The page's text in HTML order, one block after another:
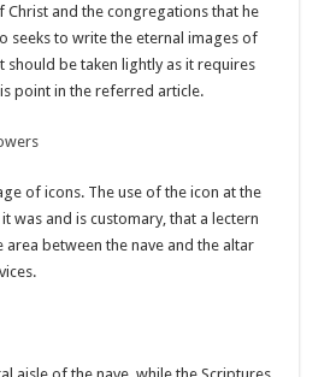
and the congregations that he
seeks to write the eternal images of
should be taken lightly as it requires
point in the referred article.
of icons. The use of the icon at the
was and is customary, that a lectern
between the nave and the altar